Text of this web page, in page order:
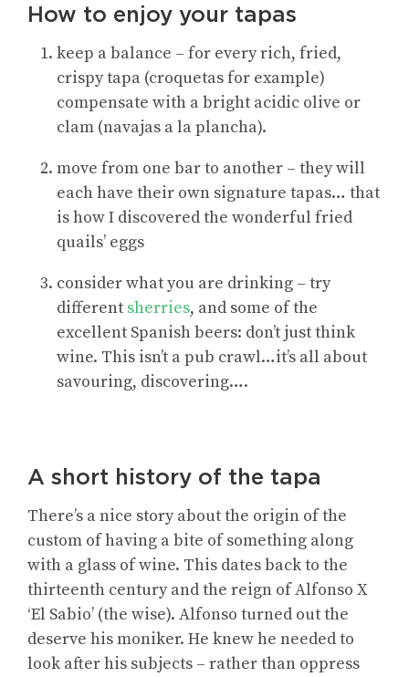
How to enjoy your tapas
keep a balance – for every rich, fried,
crispy tapa (croquetas for example)
compensate with a bright acidic olive or
clam (navajas a la plancha).
move from one bar to another – they will
each have their own signature tapas… that
is how I discovered the wonderful fried
quails’ eggs
consider what you are drinking – try
different sherries, and some of the
excellent Spanish beers: don’t just think
wine. This isn’t a pub crawl…it’s all about
savouring, discovering….
A short history of the tapa
There’s a nice story about the origin of the
custom of having a bite of something along
with a glass of wine. This dates back to the
thirteenth century and the reign of Alfonso X
‘El Sabio’ (the wise). Alfonso turned out the
deserve his moniker. He knew he needed to
look after his subjects – rather than oppress